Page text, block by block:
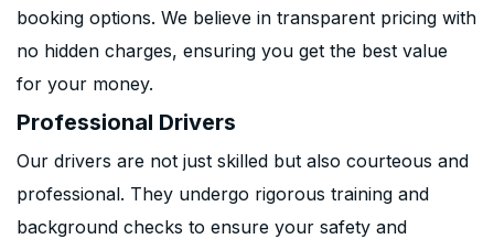
booking options. We believe in transparent pricing with
no hidden charges, ensuring you get the best value
for your money.
Professional Drivers
Our drivers are not just skilled but also courteous and
professional. They undergo rigorous training and
background checks to ensure your safety and